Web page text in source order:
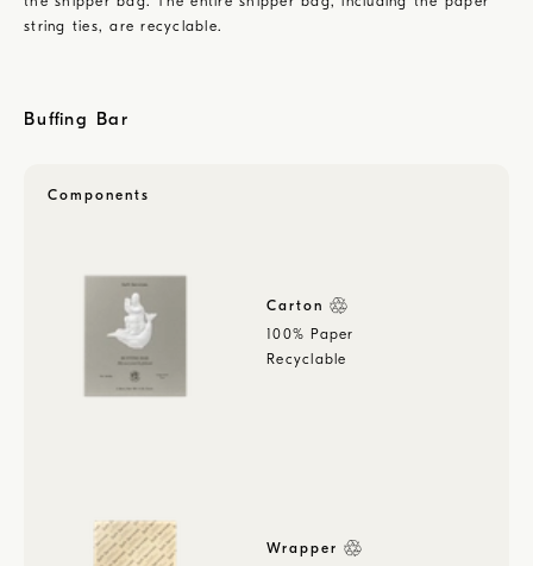
string ties, are recyclable.
Buffing Bar
Components
Carton
100% Paper
Recyclable
Wrapper